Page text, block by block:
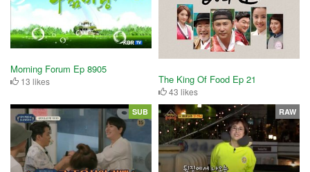
Morning Forum Ep 8905
13 likes The King Of Food Ep 21
43 likes
SUB RAW